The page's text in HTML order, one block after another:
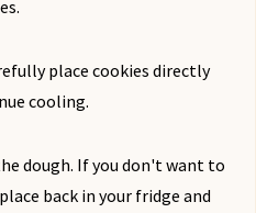
place cookies directly
cooling.
dough. If you don't want to
back in your fridge and